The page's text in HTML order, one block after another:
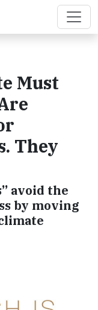
Must
They
avoid the
by moving